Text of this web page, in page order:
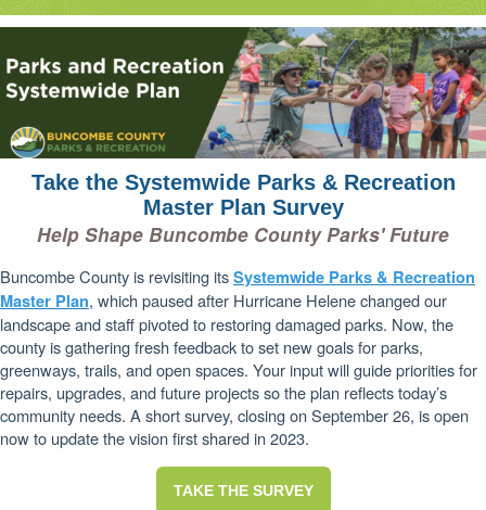
Take the Systemwide Parks & Recreation
Master Plan Survey
Help Shape Buncombe County Parks' Future
Buncombe County is revisiting itsSystemwide Parks & Recreation
Master Plan, which paused after Hurricane Helene changed our
landscape and staff pivoted to restoring damaged parks. Now, the
county is gathering fresh feedback to set new goals for parks,
greenways, trails, and open spaces. Your input will guide priorities for
repairs, upgrades, and future projects so the plan reflects today’s
community needs. A short survey, closing on September 26, is open
now to update the vision first shared in 2023.
TAKE THE SURVEY